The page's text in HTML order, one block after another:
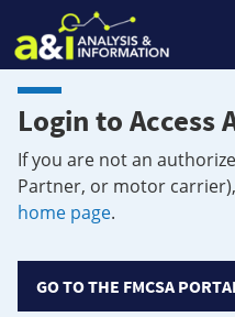
Login to Access
If you are not an
Partner, or motor
home page.
GO TO THE FMCSA